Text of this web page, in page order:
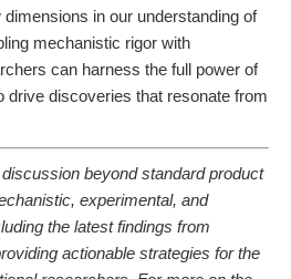
in our understanding of
mechanistic rigor with
can harness the full power of
drive discoveries that resonate from
beyond standard product
experimental, and
the latest findings from
actionable strategies for the